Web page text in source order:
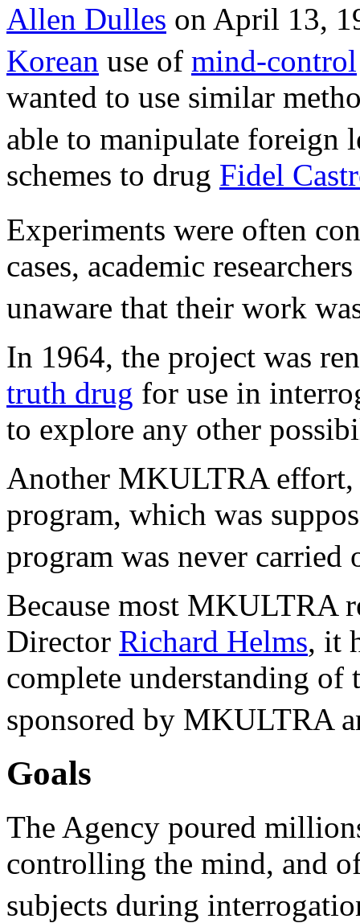
Allen Dulles on April 13,
Korean use of mind-control
wanted to use similar
able to manipulate foreign
schemes to drug Fidel
Experiments were often
cases, academic
unaware that their work
In 1964, the project was
truth drug for use in
to explore any other
Another MKULTRA effort,
program, which was
program was never carried
Because most MKULTRA
Director Richard Helms, it
complete understanding
sponsored by MKULTRA
Goals
The Agency poured
controlling the mind, and
subjects during